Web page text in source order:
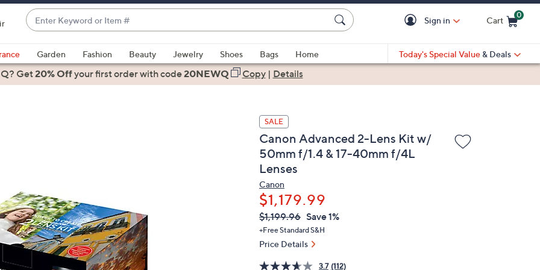
Enter
Keyword
or
Item
#
suggestions
are
or
swipe
left
and
right
Sign in Cart
0
Garden Fashion Beauty Jewelry Shoes Bags
Home
Today's Special Value & Deals
Get20% Offyour first orderwith code20NEWQ Copy| Details
SALE
Canon Advanced 2-Lens Kit w/
50mm f/1.4 & 17-40mm f/4L
Lenses
Canon
$1,179.99
QVC
PRICE:
Deleted
$1,199.96 Save 1%
+Free Standard S&H
Price Details
3.7 (112)